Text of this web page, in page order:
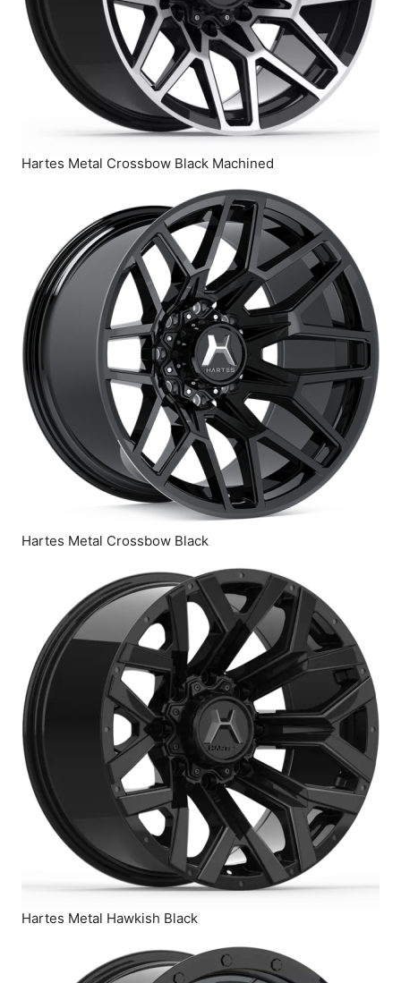
Hartes Metal Crossbow Black Machined
Hartes Metal Crossbow Black
Hartes Metal Hawkish Black